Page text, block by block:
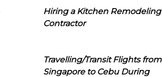
Hiring a Kitchen Remodeling
Contractor
Travelling/Transit Flights from
Singapore to Cebu During